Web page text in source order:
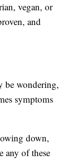
vegan, or
and
be wondering,
symptoms
down,
any of these